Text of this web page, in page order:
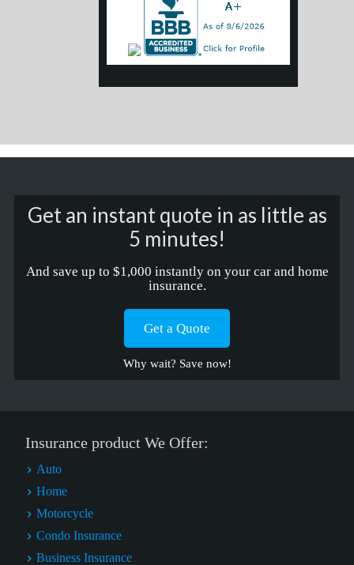
Get an instant quote in as little as
5 minutes!
And save up to $1,000 instantly on your car and home
insurance.
Get a Quote
Why wait? Save now!
Insurance product We Offer:
Auto
Home
Motorcycle
Condo Insurance
Business Insurance